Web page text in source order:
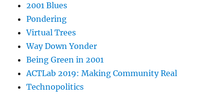
2001 Blues
Pondering
Virtual Trees
Way Down Yonder
Being Green in 2001
ACTLab 2019: Making Community Real
Technopolitics